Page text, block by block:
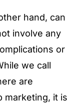
hand, can
involve any
or
we call
are
marketing, it is